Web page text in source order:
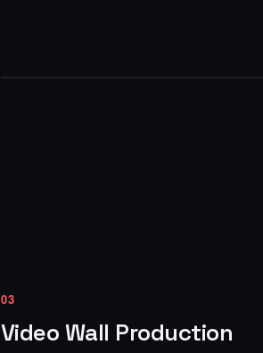
03
Video Wall Production